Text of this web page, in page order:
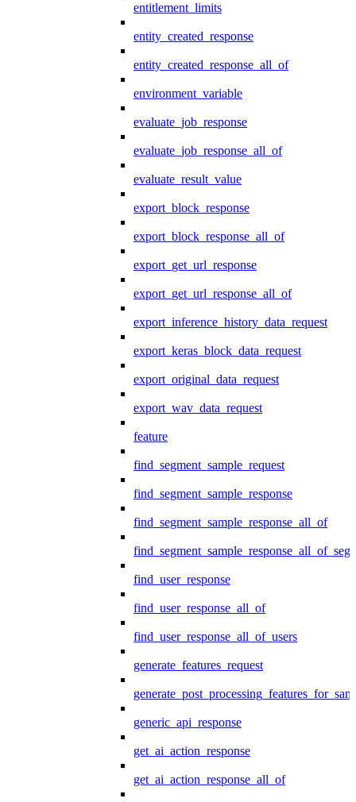
entitlement_limits
entity_created_response
entity_created_response_all_of
environment_variable
evaluate_job_response
evaluate_job_response_all_of
evaluate_result_value
export_block_response
export_block_response_all_of
export_get_url_response
export_get_url_response_all_of
export_inference_history_data_request
export_keras_block_data_request
export_original_data_request
export_wav_data_request
feature
find_segment_sample_request
find_segment_sample_response
find_segment_sample_response_all_of
find_user_response
find_user_response_all_of
find_user_response_all_of_users
generate_features_request
generic_api_response
get_ai_action_response
get_ai_action_response_all_of